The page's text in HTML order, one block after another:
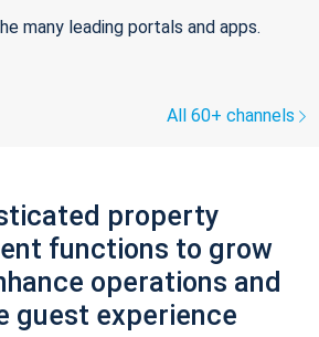
many leading portals and apps.
All 60+ channels
property
functions to grow
operations and
guest experience